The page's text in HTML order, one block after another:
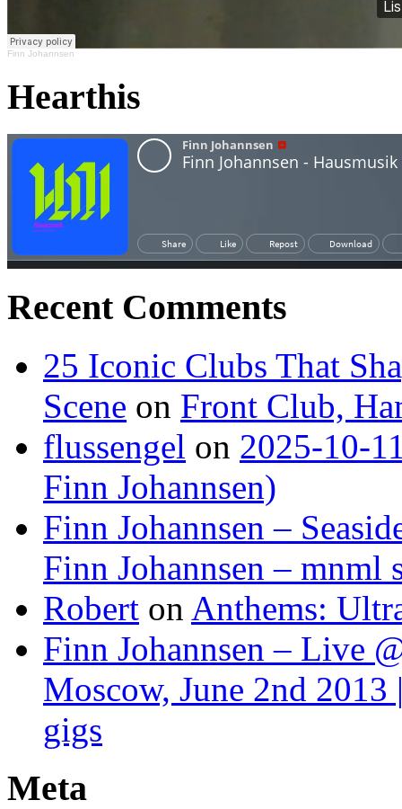
Finn Johannsen
Hearthis
Recent Comments
25 Iconic Clubs That
Scene on Front Club,
flussengel on 2025-10-
Finn Johannsen)
Finn Johannsen –
Finn Johannsen – mnml
Robert on Anthems:
Finn Johannsen – Live
Moscow, June 2nd 2013
gigs
Meta